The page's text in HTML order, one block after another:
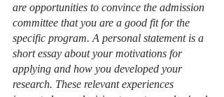
are opportunities to convince the admission
committee that you are a good fit for the
specific program. A personal statement is a
short essay about your motivations for
applying and how you developed your
research. These relevant experiences